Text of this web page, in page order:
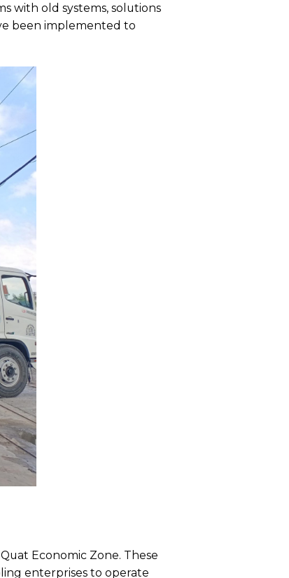
with old systems, solutions
been implemented to
Economic Zone. These
enterprises to operate